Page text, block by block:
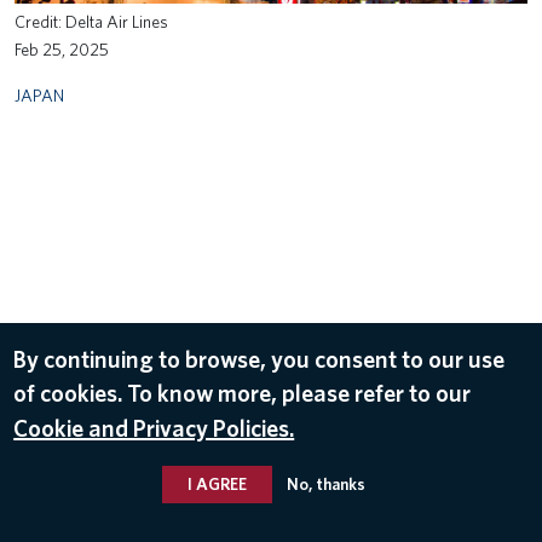
Delta Air Lines
Feb 25, 2025
JAPAN
By continuing to browse, you consent to our use
of cookies. To know more, please refer to our
Cookie and Privacy Policies.
I AGREE No, thanks